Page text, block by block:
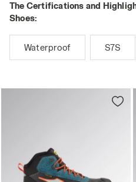
environments and adverse
The Certifications and
Shoes:
Waterproof S7S